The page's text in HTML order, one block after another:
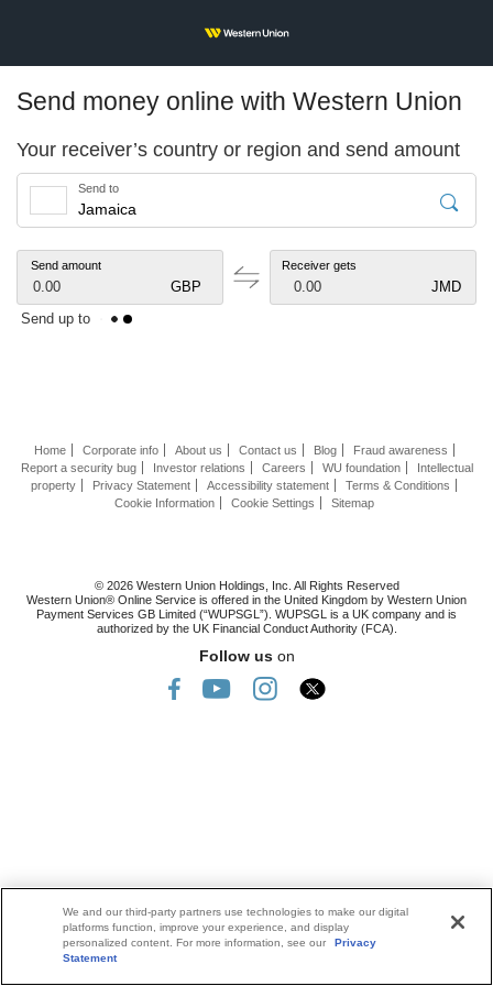
Send money online with Western Union
Your receiver’s country or region and send amount
Send to
Send amount
GBP
0.00
Receiver gets
JMD
0.00
Send up to
Home Corporate info About us Contact us Blog
Fraud awareness
Report a security bug
Investor relations Careers WU foundation
Intellectual
property
Privacy Statement Accessibility statement
Terms & Conditions
Cookie Information
Cookie Settings Sitemap
© 2026 Western Union Holdings, Inc. All Rights Reserved
Western Union® Online Service is offered in the United Kingdom by Western Union
Payment Services GB Limited (“WUPSGL”). WUPSGL is a UK company and is
authorized by the UK Financial Conduct Authority (FCA).
Follow uson
We and our third-party partners use technologies to make our digital
platforms function, improve your experience, and display
personalized content. For more information, see our
Privacy
Statement